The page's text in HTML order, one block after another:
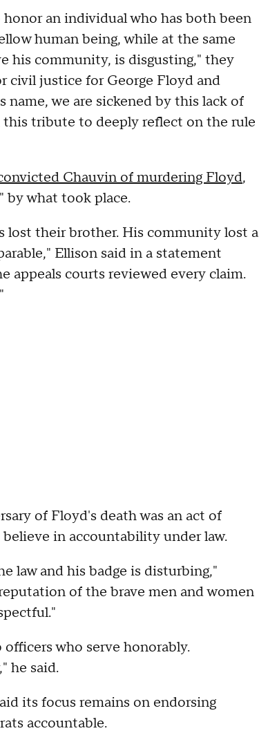
an individual who has both been
human being, while at the same
his community, is disgusting," they
civil justice for George Floyd and
we are sickened by this lack of
this tribute to deeply reflect on the rule
Chauvin of murdering Floyd,
by what took place.
lost their brother. His community lost a
Ellison said in a statement
appeals courts reviewed every claim.
of Floyd's death was an act of
in accountability under law.
law and his badge is disturbing,"
of the brave men and women
who serve honorably.
he said.
its focus remains on endorsing
accountable.